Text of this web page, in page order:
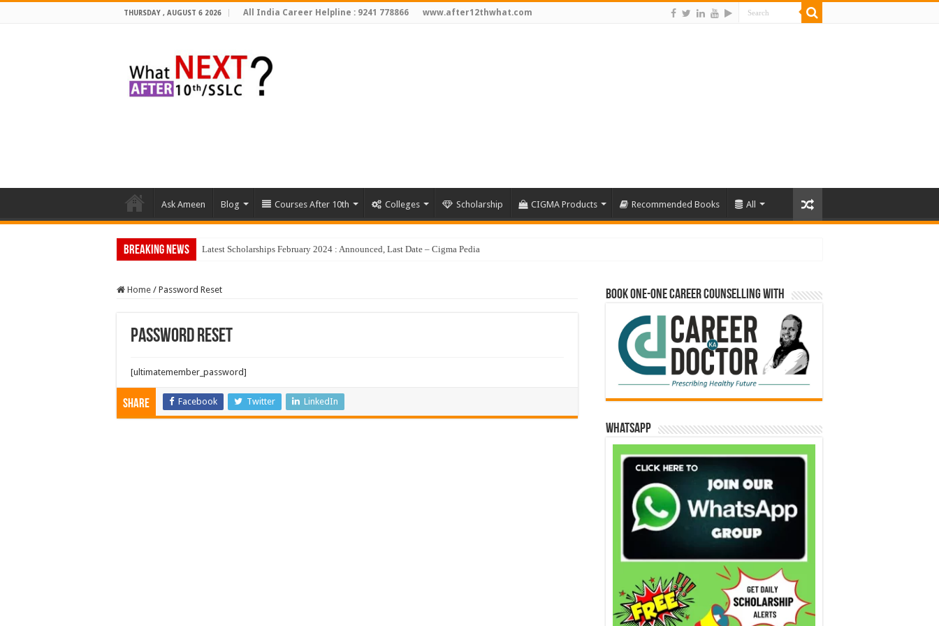
THURSDAY , AUGUST 6 2026 All India Career Helpline : 9241 778866 www.after12thwhat.com
Ask Ameen Blog Courses After 10th Colleges Scholarship CIGMA Products Recommended Books All
Breaking News Latest Scholarships February 2024 : Announced, Last Date – Cigma Pedia
Home / Password Reset
Password Reset
[ultimatemember_password]
Share Facebook Twitter LinkedIn
Book One-One Career Counselling With
WhatsApp